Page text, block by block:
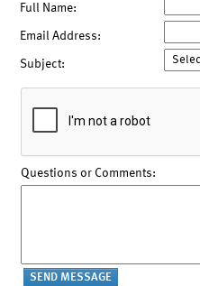
Full Name:
Email Address:
Subject:
Questions or Comments: